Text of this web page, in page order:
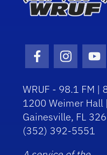
Facebook Icon
WRUF - 98.1 FM |
1200 Weimer Hall
Gainesville, FL
(352) 392-5551